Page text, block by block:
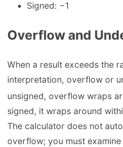
Signed: −1
Overflow and
When a result exceeds the
interpretation, overflow or
unsigned, overflow wraps
signed, it wraps around
The calculator does not
overflow; you must